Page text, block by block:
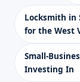
Locksmith in
for the West
Small-
Investing In